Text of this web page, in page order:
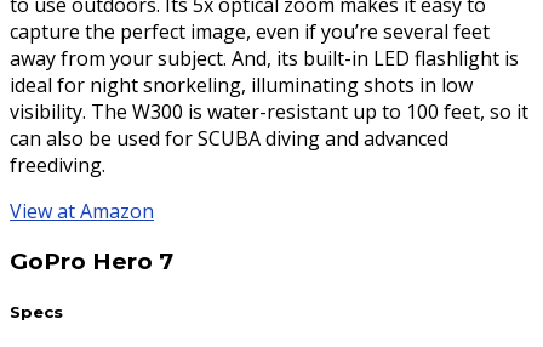
to use outdoors. Its 5x optical zoom makes it easy to
capture the perfect image, even if you’re several feet
away from your subject. And, its built-in LED flashlight is
ideal for night snorkeling, illuminating shots in low
visibility. The W300 is water-resistant up to 100 feet, so it
can also be used for SCUBA diving and advanced
freediving.
View at Amazon
GoPro Hero 7
Specs